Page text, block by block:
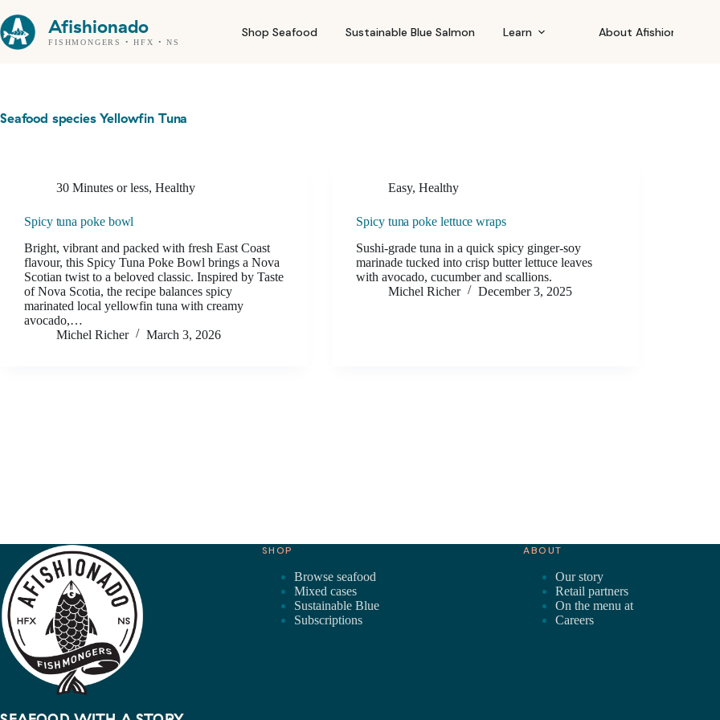
to
content
Afishionado
FISHMONGERS • HFX • NS
Shop Seafood Sustainable Blue Salmon Learn About Afishionado
Seafood speciesYellowfin Tuna
30 Minutes or less, Healthy
Spicy tuna poke bowl
Bright, vibrant and packed with fresh East Coast
flavour, this Spicy Tuna Poke Bowl brings a Nova
Scotian twist to a beloved classic. Inspired by Taste
of Nova Scotia, the recipe balances spicy
marinated local yellowfin tuna with creamy
avocado,…
Michel Richer
March 3, 2026
Easy,Healthy
Spicy tuna poke lettuce wraps
Sushi-grade tuna in a quick spicy ginger-soy
marinade tucked into crisp butter lettuce leaves
with avocado, cucumber and scallions.
Michel Richer
December 3, 2025
SHOP
Browse seafood
Mixed cases
Sustainable Blue
Subscriptions
ABOUT
Our story
Retail partners
On the menu at
Careers